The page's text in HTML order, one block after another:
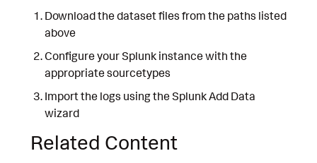
Download the dataset files from the paths listed
above
Configure your Splunk instance with the
appropriate sourcetypes
Import the logs using the Splunk Add Data
wizard
Related Content